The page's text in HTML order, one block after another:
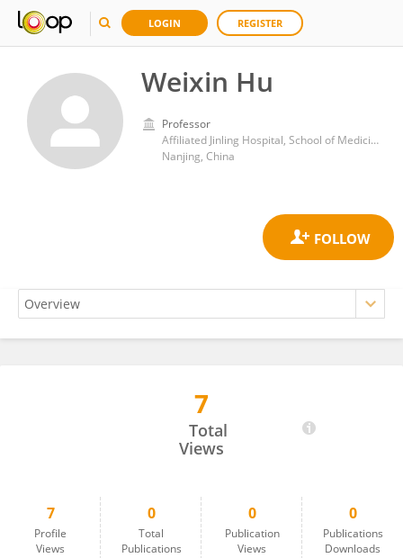
LOGIN REGISTER
Weixin Hu
Professor
Affiliated Jinling Hospital, School of Medicine, Nanjing University
Nanjing, China
7
Total
Views
7
Profile
Views
0
Total
Publications
0
Publication
Views
0
Publications
Downloads